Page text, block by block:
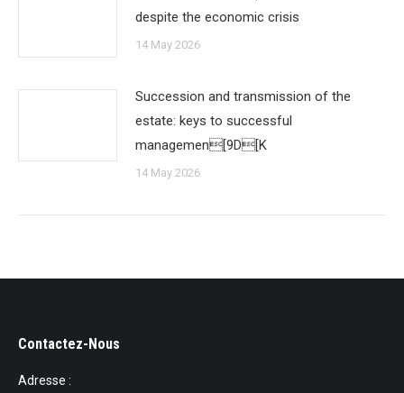
despite the economic crisis
14 May 2026
Succession and transmission of the
estate: keys to successful
managemen[9D[K
14 May 2026
Contactez-Nous
Adresse :